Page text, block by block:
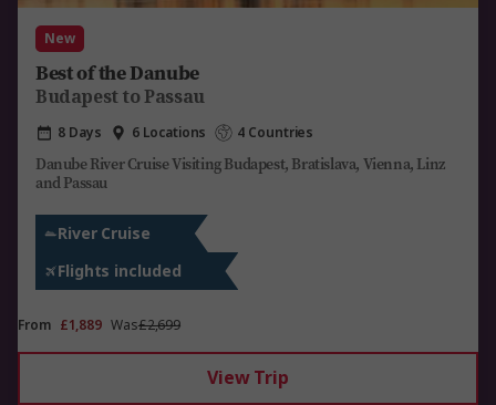
New
Best of the Danube
Budapest to Passau
8 Days 6 Locations 4 Countries
Danube River Cruise Visiting Budapest, Bratislava, Vienna, Linz
and Passau
River Cruise
Flights included
From £1,889 Was£2,699
View Trip